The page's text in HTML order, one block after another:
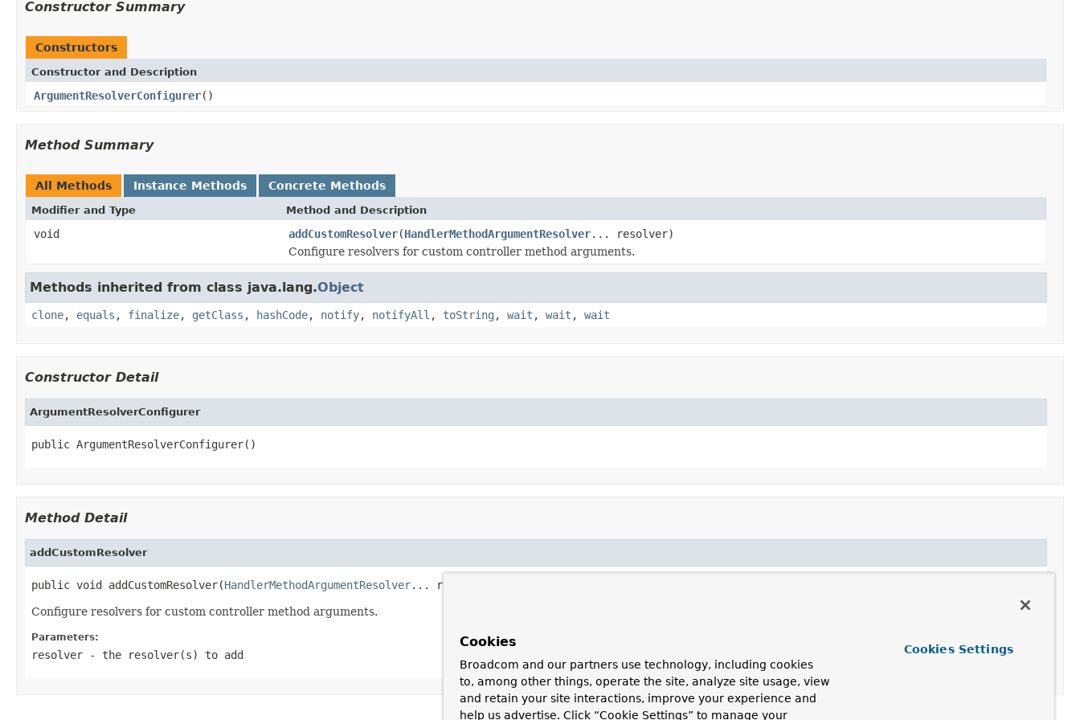
Constructor Summary
Constructors
Constructor and Description
ArgumentResolverConfigurer()
Method Summary
All Methods Instance Methods Concrete Methods
Modifier and Type Method and Description
void addCustomResolver(HandlerMethodArgumentResolver... resolver)
Configure resolvers for custom controller method arguments.
Methods inherited from class java.lang.Object
clone, equals , finalize, getClass , hashCode, notify, notifyAll , toString , wait , wait , wait
Constructor Detail
ArgumentResolverConfigurer
public ArgumentResolverConfigurer()
Method Detail
addCustomResolver
public void addCustomResolver(HandlerMethodArgumentResolver... resolver)
Configure resolvers for custom controller method arguments.
Parameters:
resolver - the resolver(s) to add
Cookies
Broadcom and our partners use technology, including cookies
to, among other things, operate the site, analyze site usage, view
and retain your site interactions, improve your experience and
help us advertise. Click “Cookie Settings” to manage your
Cookies Settings